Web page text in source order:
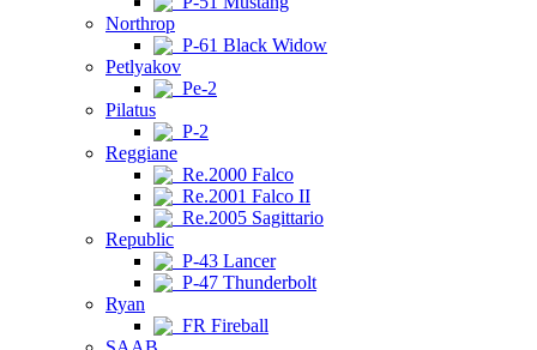
Northrop
P-61 Black Widow
Petlyakov
Pe-2
Pilatus
P-2
Reggiane
Re.2000 Falco
Re.2001 Falco II
Re.2005 Sagittario
Republic
P-43 Lancer
P-47 Thunderbolt
Ryan
FR Fireball